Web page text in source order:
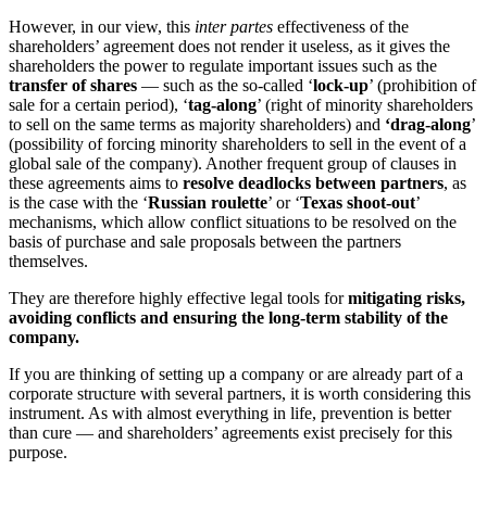
However, in our view, this inter partes effectiveness of the
shareholders’ agreement does not render it useless, as it gives the
shareholders the power to regulate important issues such as the
transfer of shares — such as the so-called ‘lock-up’ (prohibition of
sale for a certain period), ‘tag-along’ (right of minority shareholders
to sell on the same terms as majority shareholders) and ‘drag-along’
(possibility of forcing minority shareholders to sell in the event of a
global sale of the company). Another frequent group of clauses in
these agreements aims to resolve deadlocks between partners, as
is the case with the ‘Russian roulette’ or ‘Texas shoot-out’
mechanisms, which allow conflict situations to be resolved on the
basis of purchase and sale proposals between the partners
themselves.
They are therefore highly effective legal tools formitigating risks,
avoiding conflicts and ensuring the long-term stability of the
company.
If you are thinking of setting up a company or are already part of a
corporate structure with several partners, it is worth considering this
instrument. As with almost everything in life, prevention is better
than cure — and shareholders’ agreements exist precisely for this
purpose.